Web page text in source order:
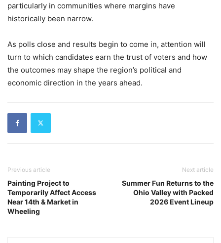
particularly in communities where margins have
historically been narrow.
As polls close and results begin to come in, attention will
turn to which candidates earn the trust of voters and how
the outcomes may shape the region’s political and
economic direction in the years ahead.
Previous article
Painting Project to
Temporarily Affect Access
Near 14th & Market in
Wheeling
Next article
Summer Fun Returns to the
Ohio Valley with Packed
2026 Event Lineup